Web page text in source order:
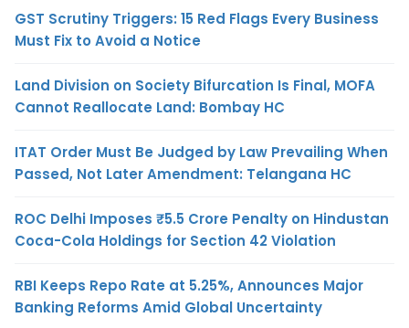
GST Scrutiny Triggers: 15 Red Flags Every Business
Must Fix to Avoid a Notice
Land Division on Society Bifurcation Is Final, MOFA
Cannot Reallocate Land: Bombay HC
ITAT Order Must Be Judged by Law Prevailing When
Passed, Not Later Amendment: Telangana HC
ROC Delhi Imposes ₹5.5 Crore Penalty on Hindustan
Coca-Cola Holdings for Section 42 Violation
RBI Keeps Repo Rate at 5.25%, Announces Major
Banking Reforms Amid Global Uncertainty